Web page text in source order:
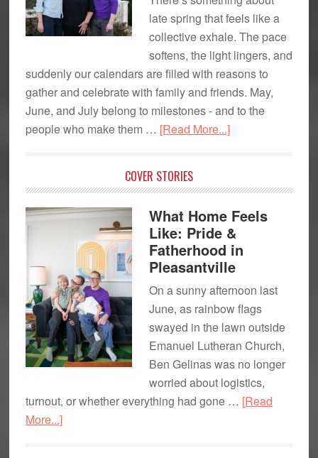
late spring that feels like a
collective exhale. The pace
softens, the light lingers, and
suddenly our calendars are filled with reasons to
gather and celebrate with family and friends. May,
June, and July belong to milestones - and to the
people who make them … [Read More...]about
Dads
Grads
COVER STORIES
What Home Feels
Like: Pride &
Fatherhood in
Pleasantville
On a sunny afternoon last
June, as rainbow flags
swayed in the lawn outside
Emanuel Lutheran Church,
Ben Gelinas was no longer
worried about logistics,
turnout, or whether everything had gone … [Read
More...]about